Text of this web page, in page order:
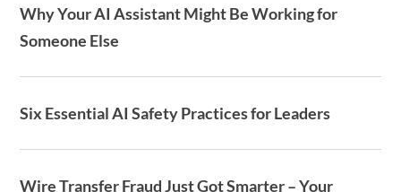
Why Your AI Assistant Might Be Working for
Someone Else
Six Essential AI Safety Practices for Leaders
Wire Transfer Fraud Just Got Smarter – Your